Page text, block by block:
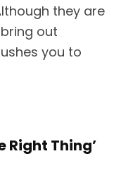
they are
out
you to
Right Thing’